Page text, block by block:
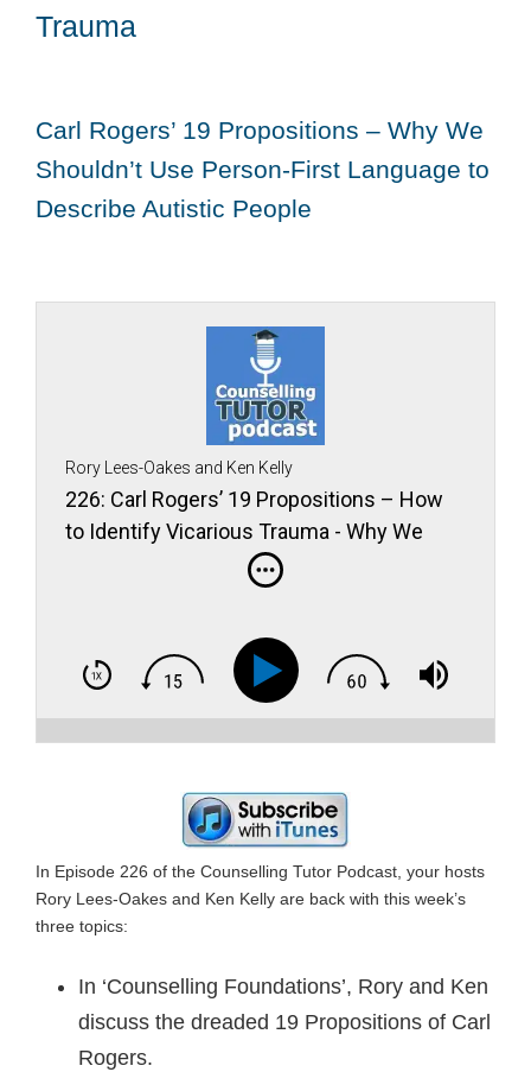
Trauma
Carl Rogers’ 19 Propositions – Why We
Shouldn’t Use Person-First Language to
Describe Autistic People
Rory Lees-Oakes and Ken Kelly
226: Carl Rogers’ 19 Propositions – How
to Identify Vicarious Trauma - Why We
Shouldn’t Use Person-First Language to
Describe Autistic People
In Episode 226 of the Counselling Tutor Podcast, your hosts
Rory Lees-Oakes and Ken Kelly are back with this week’s
three topics:
In ‘Counselling Foundations’, Rory and Ken
discuss the dreaded 19 Propositions of Carl
Rogers.